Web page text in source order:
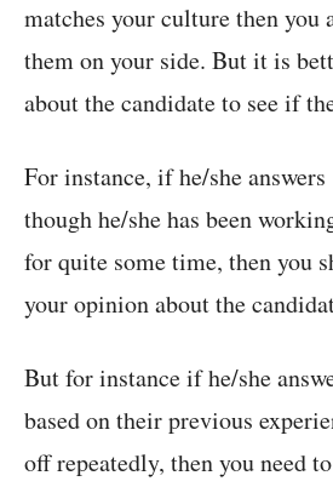
matches your culture then you
them on your side. But it is
about the candidate to see if
For instance, if he/she answers
though he/she has been
for quite some time, then you
your opinion about the
But for instance if he/she
based on their previous
off repeatedly, then you need